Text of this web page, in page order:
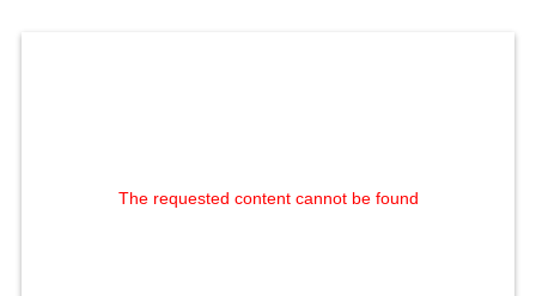
The requested content cannot be found